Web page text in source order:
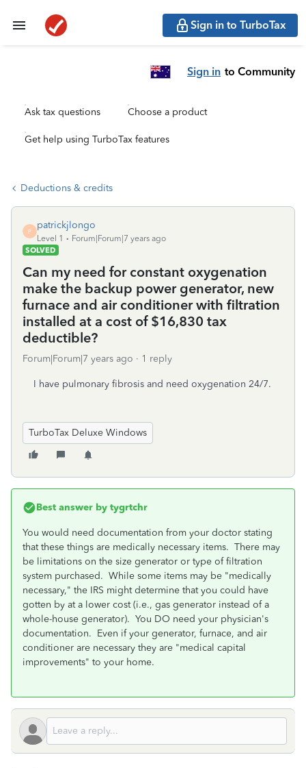
Sign in to TurboTax
Sign in to Community
Ask tax questions Choose a product
Get help using TurboTax features
Deductions & credits
P
patrickjlongo
Level 1
Forum|Forum|7 years ago
SOLVED
Can my need for constant oxygenation
make the backup power generator, new
furnace and air conditioner with filtration
installed at a cost of $16,830 tax
deductible?
Forum|Forum|7 years ago 1 reply
I have pulmonary fibrosis and need oxygenation 24/7.
TurboTax Deluxe Windows
Best answer by tygrtchr
You would need documentation from your doctor stating
that these things are medically necessary items. There may
be limitations on the size generator or type of filtration
system purchased. While some items may be "medically
necessary," the IRS might determine that you could have
gotten by at a lower cost (i.e., gas generator instead of a
whole-house generator). You DO need your physician's
documentation. Even if your generator, furnace, and air
conditioner are necessary they are "medical capital
improvements" to your home.